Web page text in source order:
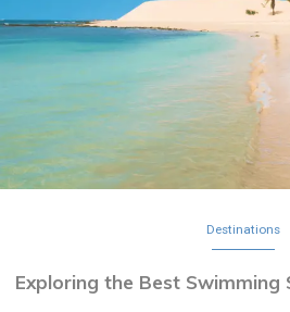
Destinations
Exploring the Best Swimming